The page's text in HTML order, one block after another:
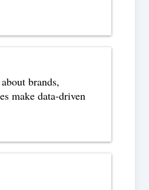
brands,
make data-driven